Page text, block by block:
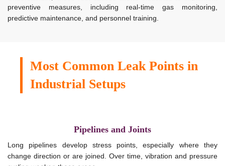
preventive measures, including real-time gas monitoring,
predictive maintenance, and personnel training.
Most Common Leak Points in
Industrial Setups
Pipelines and Joints
Long pipelines develop stress points, especially where they
change direction or are joined. Over time, vibration and pressure